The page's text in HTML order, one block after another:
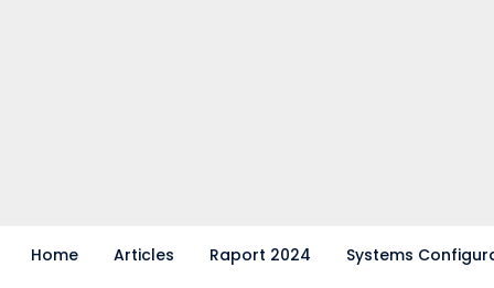
Home Articles Raport 2024 Systems